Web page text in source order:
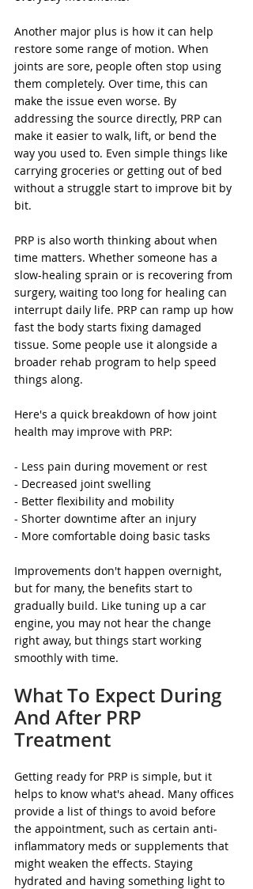
Another major plus is how it can help
restore some range of motion. When
joints are sore, people often stop using
them completely. Over time, this can
make the issue even worse. By
addressing the source directly, PRP can
make it easier to walk, lift, or bend the
way you used to. Even simple things like
carrying groceries or getting out of bed
without a struggle start to improve bit by
bit.
PRP is also worth thinking about when
time matters. Whether someone has a
slow-healing sprain or is recovering from
surgery, waiting too long for healing can
interrupt daily life. PRP can ramp up how
fast the body starts fixing damaged
tissue. Some people use it alongside a
broader rehab program to help speed
things along.
Here's a quick breakdown of how joint
health may improve with PRP:
- Less pain during movement or rest
- Decreased joint swelling
- Better flexibility and mobility
- Shorter downtime after an injury
- More comfortable doing basic tasks
Improvements don't happen overnight,
but for many, the benefits start to
gradually build. Like tuning up a car
engine, you may not hear the change
right away, but things start working
smoothly with time.
What To Expect During
And After PRP
Treatment
Getting ready for PRP is simple, but it
helps to know what's ahead. Many offices
provide a list of things to avoid before
the appointment, such as certain anti-
inflammatory meds or supplements that
might weaken the effects. Staying
hydrated and having something light to